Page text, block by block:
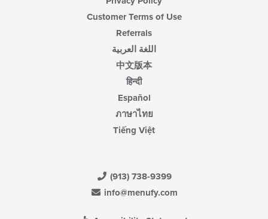
Customer Terms of Use
Referrals
اللغة العربية
中文版本
हिन्दी
Español
ภาษาไทย
Tiếng Việt
(913) 738-9399
info@menufy.com